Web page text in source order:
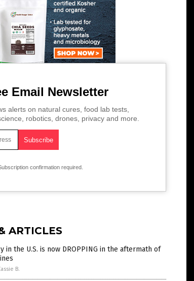
Email Newsletter
alerts on natural cures, food lab tests,
robotics, drones, privacy and more.
confirmation required.
ARTICLES
in the U.S. is now DROPPING in the aftermath of
B.